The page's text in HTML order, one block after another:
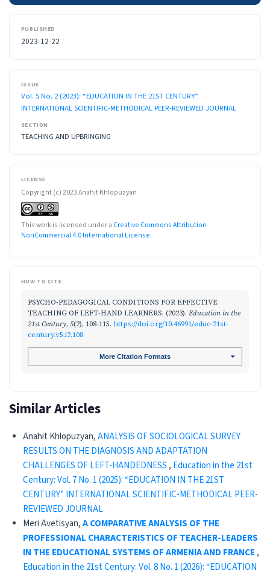
PUBLISHED
2023-12-22
ISSUE
Vol. 5 No. 2 (2023): “EDUCATION IN THE 21ST CENTURY”
INTERNATIONAL SCIENTIFIC-METHODICAL PEER-REVIEWED JOURNAL
SECTION
TEACHING AND UPBRINGING
LICENSE
Copyright (c) 2023 Anahit Khlopuzyan
This work is licensed under a Creative Commons Attribution-
NonCommercial 4.0 International License.
HOW TO CITE
PSYCHO-PEDAGOGICAL CONDITIONS FOR EFFECTIVE
TEACHING OF LEFT-HAND LEARNERS. (2023). Education in the
21st Century, 5(2), 108-115. https://doi.org/10.46991/educ-21st-
century.v5.i2.108
More Citation Formats
Similar Articles
Anahit Khlopuzyan,ANALYSIS OF SOCIOLOGICAL SURVEY
RESULTS ON THE DIAGNOSIS AND ADAPTATION
CHALLENGES OF LEFT-HANDEDNESS , Education in the 21st
Century: Vol. 7 No. 1 (2025): “EDUCATION IN THE 21ST
CENTURY” INTERNATIONAL SCIENTIFIC-METHODICAL PEER-
REVIEWED JOURNAL
Meri Avetisyan,A COMPARATIVE ANALYSIS OF THE
PROFESSIONAL CHARACTERISTICS OF TEACHER-LEADERS
IN THE EDUCATIONAL SYSTEMS OF ARMENIA AND FRANCE ,
Education in the 21st Century: Vol. 8 No. 1 (2026): “EDUCATION